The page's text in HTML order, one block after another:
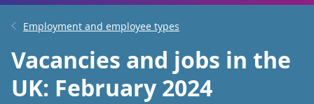
Employment and employee types
Vacancies and jobs in the
UK: February 2024